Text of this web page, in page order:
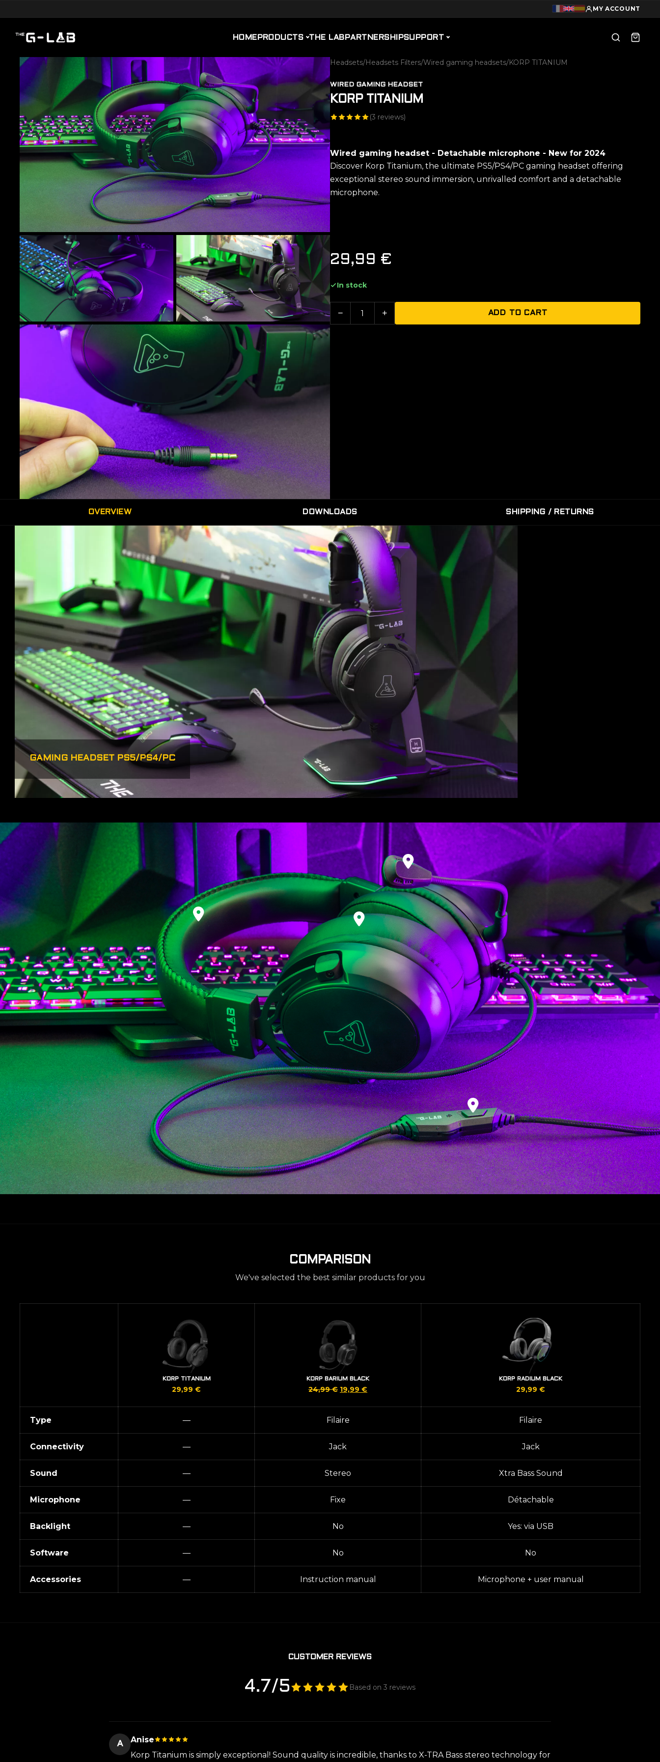
MY ACCOUNT
HOME PRODUCTS THE LAB PARTNERSHIPSUPPORT
Headsets/Headsets Filters/Wired gaming headsets/KORP TITANIUM
WIRED GAMING HEADSET
KORP TITANIUM
(3 reviews)
Wired gaming headset - Detachable microphone - New for 2024
Discover Korp Titanium, the ultimate PS5/PS4/PC gaming headset offering
exceptional stereo sound immersion, unrivalled comfort and a detachable
microphone.
29,99 €
In stock
− + ADD TO CART
OVERVIEW DOWNLOADS SHIPPING / RETURNS
GAMING HEADSET PS5/PS4/PC
COMPARISON
We've selected the best similar products for you
KORP TITANIUM
29,99 €
KORP BARIUM BLACK
24,99€ Original
24,99 €.
19,99 €
KORP RADIUM BLACK
29,99 €
Type — Filaire Filaire
Connectivity — Jack Jack
Sound — Stereo Xtra Bass Sound
Microphone — Fixe Détachable
Backlight — No Yes: via USB
Software — No No
Accessories — Instruction manual Microphone + user manual
CUSTOMER REVIEWS
4.7/5 Based on 3 reviews
A
Anise
Korp Titanium is simply exceptional! Sound quality is incredible, thanks to X-TRA Bass stereo technology for